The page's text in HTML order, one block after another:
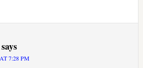
says
7:28 PM